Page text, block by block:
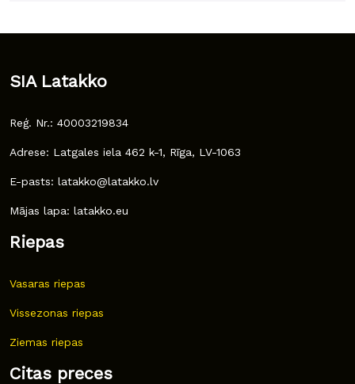
SIA Latakko
Reģ. Nr.: 40003219834
Adrese: Latgales iela 462 k-1, Rīga, LV-1063
E-pasts: latakko@latakko.lv
Mājas lapa: latakko.eu
Riepas
Vasaras riepas
Vissezonas riepas
Ziemas riepas
Citas preces